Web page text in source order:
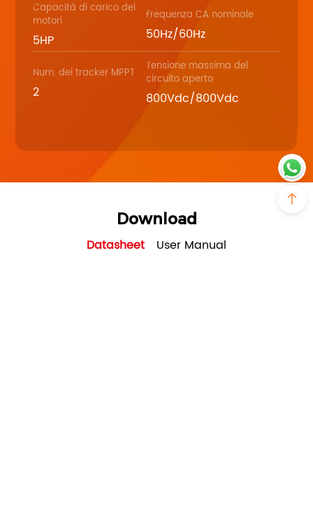
Capacità di carico dei
motori
5HP
Frequenza CA nominale
50Hz/60Hz
Num. dei tracker MPPT
2
Tensione massima del
circuito aperto
800Vdc/800Vdc
Download
Datasheet User Manual